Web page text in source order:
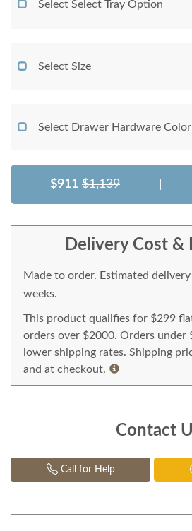
Select Select Tray Option
Select Size
Select Drawer Hardware Color
$911 $1,139
Delivery Cost &
Made to order. Estimated
weeks.
This product qualifies for $299
orders over $2000. Orders under
lower shipping rates. Shipping
and at checkout.
Contact
Call for Help